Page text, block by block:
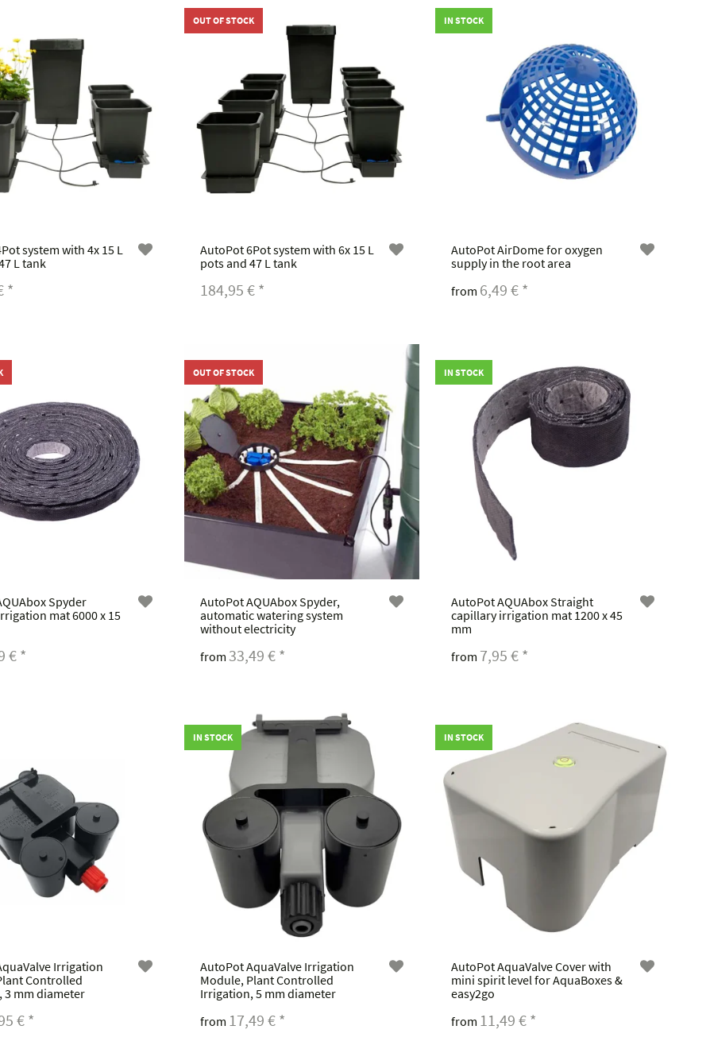
system with 4x 15 L
L tank
*
OUT OF STOCK
AutoPot 6Pot system with 6x 15 L
pots and 47 L tank
184,95 € *
IN STOCK
AutoPot AirDome for oxygen
supply in the root area
from 6,49 € *
Spyder
mat 6000 x 15
€ *
OUT OF STOCK
AutoPot AQUAbox Spyder,
automatic watering system
without electricity
from 33,49 € *
IN STOCK
AutoPot AQUAbox Straight
capillary irrigation mat 1200 x 45
mm
from 7,95 € *
Irrigation
Controlled
3 mm diameter
€ *
IN STOCK
AutoPot AquaValve Irrigation
Module, Plant Controlled
Irrigation, 5 mm diameter
from 17,49 € *
IN STOCK
AutoPot AquaValve Cover with
mini spirit level for AquaBoxes &
easy2go
from 11,49 € *